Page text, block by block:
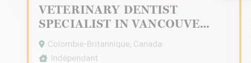
VETERINARY DENTIST
SPECIALIST IN VANCOUVER
Colombie-Britannique, Canada
Indépendant